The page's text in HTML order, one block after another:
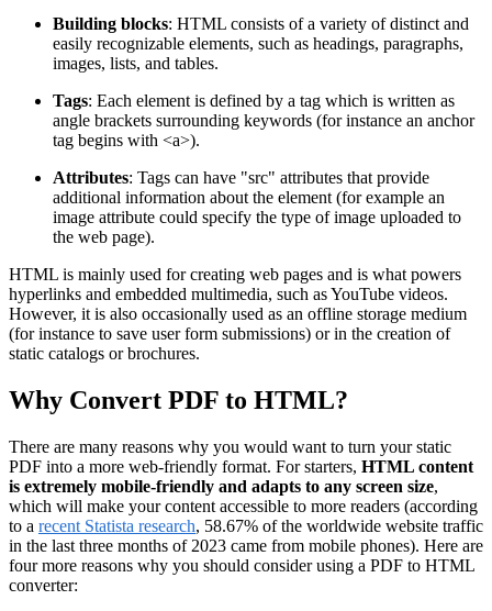
Building blocks: HTML consists of a variety of distinct and
easily recognizable elements, such as headings, paragraphs,
images, lists, and tables.
Tags: Each element is defined by a tag which is written as
angle brackets surrounding keywords (for instance an anchor
tag begins with <a>).
Attributes: Tags can have "src" attributes that provide
additional information about the element (for example an
image attribute could specify the type of image uploaded to
the web page).
HTML is mainly used for creating web pages and is what powers
hyperlinks and embedded multimedia, such as YouTube videos.
However, it is also occasionally used as an offline storage medium
(for instance to save user form submissions) or in the creation of
static catalogs or brochures.
Why Convert PDF to HTML?
There are many reasons why you would want to turn your static
PDF into a more web-friendly format. For starters, HTML content
is extremely mobile-friendly and adapts to any screen size,
which will make your content accessible to more readers (according
to a recent Statista research, 58.67% of the worldwide website traffic
in the last three months of 2023 came from mobile phones). Here are
four more reasons why you should consider using a PDF to HTML
converter: